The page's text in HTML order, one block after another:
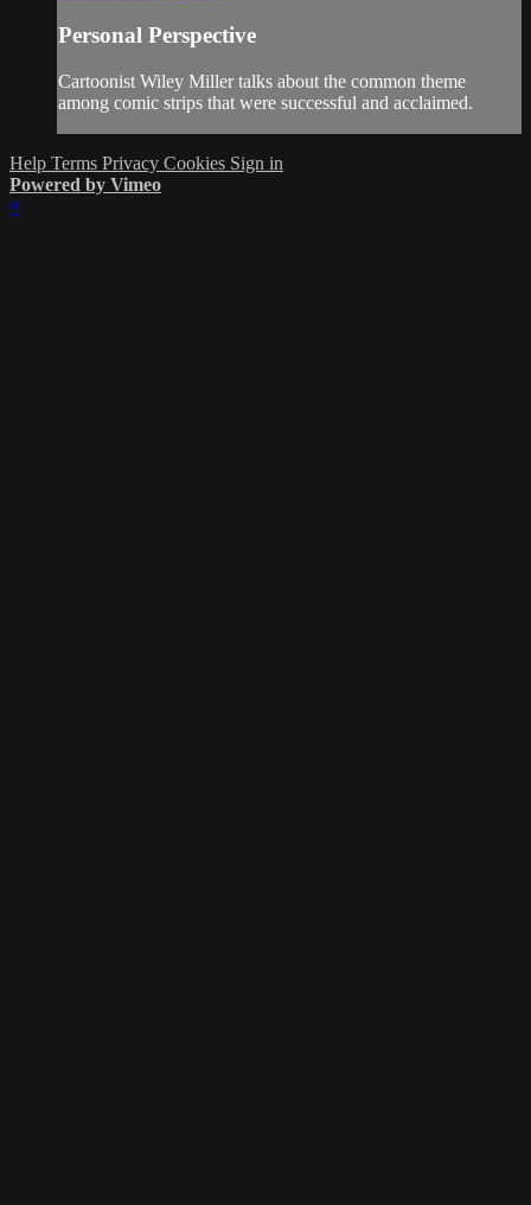
Personal Perspective
Cartoonist Wiley Miller talks about the common theme
among comic strips that were successful and acclaimed.
Help Terms Privacy Cookies Sign in
Powered by Vimeo
×